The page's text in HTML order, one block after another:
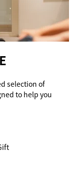
selection of
to help you